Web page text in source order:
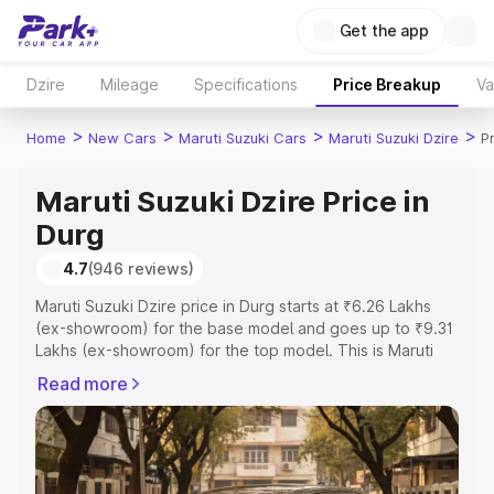
Get the app
Dzire Mileage Specifications Price Breakup
Home > New Cars > Maruti Suzuki Cars > Maruti Suzuki Dzire >
Maruti Suzuki Dzire Price in
Durg
4.7(946 reviews)
Maruti Suzuki Dzire price in Durg starts at ₹6.26 Lakhs
(ex-showroom) for the base model and goes up to ₹9.31
Lakhs (ex-showroom) for the top model. This is Maruti
Registration Cost, Insurance Cost. Explore the complete
variant-wise on-road price of Maruti Suzuki Dzire price in
Durg, along with key features and details to help you
choose the best option.
Read more